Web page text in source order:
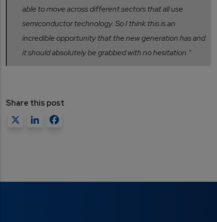
able to move across different sectors that all use
semiconductor technology. So I think this is an
incredible opportunity that the new generation has and
it should absolutely be grabbed with no hesitation.”
Share this post
X LinkedIn